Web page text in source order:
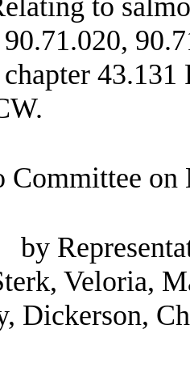
Committee on
by
Veloria,
Dickerson,